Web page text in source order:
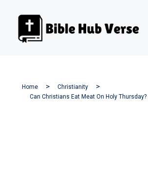
Home
Christianity
Can Christians Eat Meat On Holy Thursday?